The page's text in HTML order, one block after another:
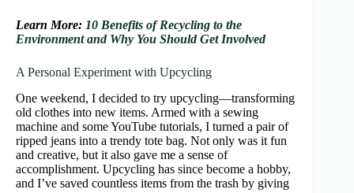
Learn More: 10 Benefits of Recycling to the
Environment and Why You Should Get Involved
A Personal Experiment with Upcycling
One weekend, I decided to try upcycling—transforming
old clothes into new items. Armed with a sewing
machine and some YouTube tutorials, I turned a pair of
ripped jeans into a trendy tote bag. Not only was it fun
and creative, but it also gave me a sense of
accomplishment. Upcycling has since become a hobby,
and I’ve saved countless items from the trash by giving